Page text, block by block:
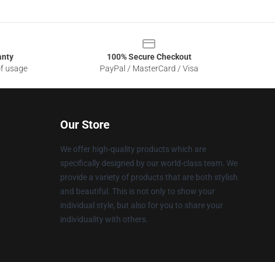
usage
100% Secure Checkout
PayPal / MasterCard / Visa
Our Store
We offer high-quality products which are
specifically designed by our world-class team. We
provide a variety of products that are both stylish
and beautiful. This is not only to show your
individual style, but also for you to share your
individuality with others.